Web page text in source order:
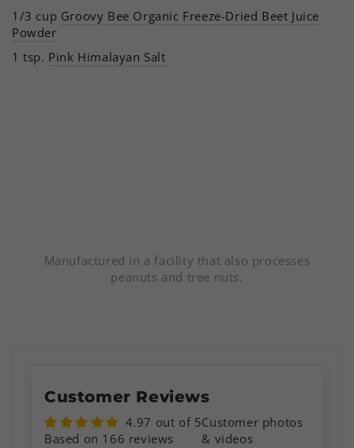
1/3 cup Groovy Bee Organic Freeze-Dried Beet Juice
Powder
1 tsp. Pink Himalayan Salt
Manufactured in a facility that also processes
peanuts and tree nuts.
Customer Reviews
4.97 out of 5
Based on 166 reviews
Customer photos
& videos